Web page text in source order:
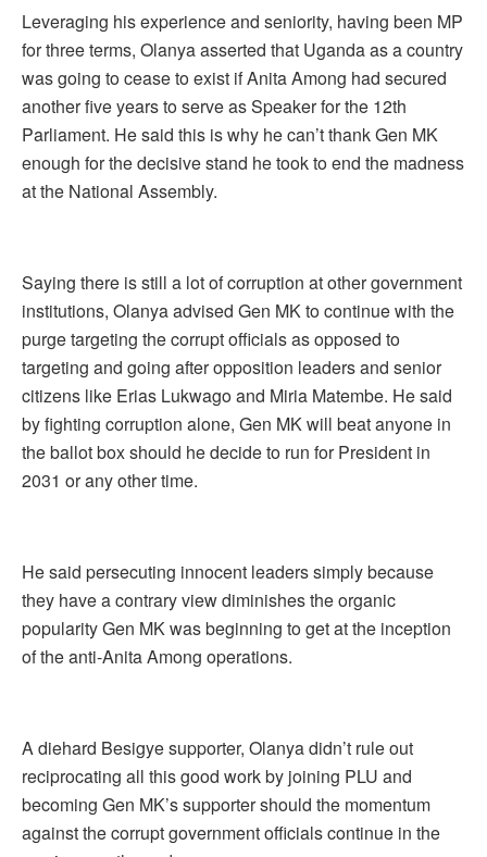
Leveraging his experience and seniority, having been MP
for three terms, Olanya asserted that Uganda as a country
was going to cease to exist if Anita Among had secured
another five years to serve as Speaker for the 12th
Parliament. He said this is why he can’t thank Gen MK
enough for the decisive stand he took to end the madness
at the National Assembly.
Saying there is still a lot of corruption at other government
institutions, Olanya advised Gen MK to continue with the
purge targeting the corrupt officials as opposed to
targeting and going after opposition leaders and senior
citizens like Erias Lukwago and Miria Matembe. He said
by fighting corruption alone, Gen MK will beat anyone in
the ballot box should he decide to run for President in
2031 or any other time.
He said persecuting innocent leaders simply because
they have a contrary view diminishes the organic
popularity Gen MK was beginning to get at the inception
of the anti-Anita Among operations.
A diehard Besigye supporter, Olanya didn’t rule out
reciprocating all this good work by joining PLU and
becoming Gen MK’s supporter should the momentum
against the corrupt government officials continue in the